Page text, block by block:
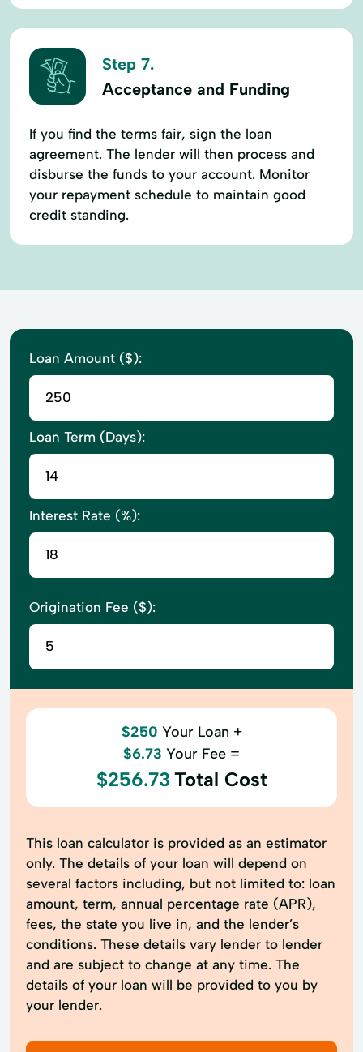
Step 7.
Acceptance and Funding
If you find the terms fair, sign the loan
agreement. The lender will then process and
disburse the funds to your account. Monitor
your repayment schedule to maintain good
credit standing.
Loan Amount ($):
Loan Term (Days):
Interest Rate (%):
Origination Fee ($):
$250 Your Loan +
$6.73 Your Fee =
$256.73 Total Cost
This loan calculator is provided as an estimator
only. The details of your loan will depend on
several factors including, but not limited to: loan
amount, term, annual percentage rate (APR),
fees, the state you live in, and the lender’s
conditions. These details vary lender to lender
and are subject to change at any time. The
details of your loan will be provided to you by
your lender.